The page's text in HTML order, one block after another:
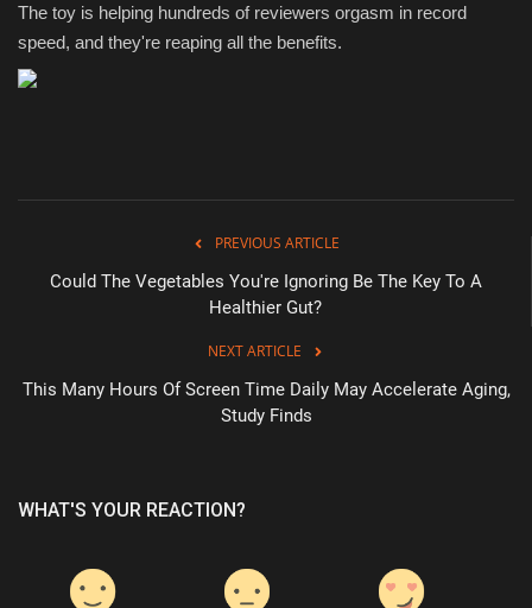
The toy is helping hundreds of reviewers orgasm in record
speed, and they're reaping all the benefits.
PREVIOUS ARTICLE
Could The Vegetables You're Ignoring Be The Key To A
Healthier Gut?
NEXT ARTICLE
This Many Hours Of Screen Time Daily May Accelerate Aging,
Study Finds
WHAT'S YOUR REACTION?